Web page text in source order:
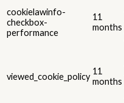
cookielawinfo-
checkbox-
performance
11
months
viewed_cookie_policy
11
months